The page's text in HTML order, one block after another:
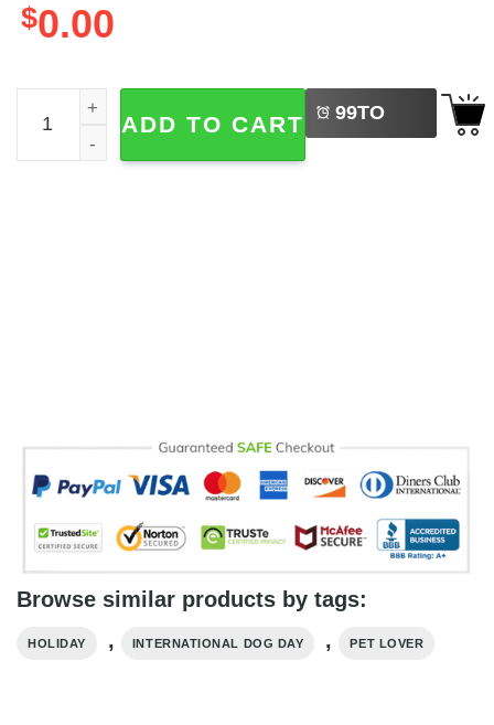
$0.00
Cowboy Dog Raise Hell Shirt quantity
ADD TO CART 99TO
BUY
Browse similar products by tags:
HOLIDAY , INTERNATIONAL DOG DAY , PET LOVER